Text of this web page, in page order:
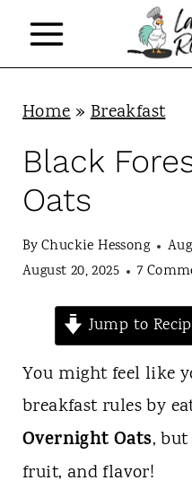
Home»Breakfast
Black
Oats
ByChuckie Hessong
August 20, 2025
7
Jump to
You might feel like
breakfast rules by
Overnight Oats,
fruit, and flavor!